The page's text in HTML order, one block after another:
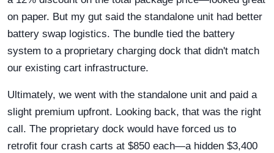
on paper. But my gut said the standalone unit had better
battery swap logistics. The bundle tied the battery
system to a proprietary charging dock that didn't match
our existing cart infrastructure.
Ultimately, we went with the standalone unit and paid a
slight premium upfront. Looking back, that was the right
call. The proprietary dock would have forced us to
retrofit four crash carts at $850 each—a hidden $3,400